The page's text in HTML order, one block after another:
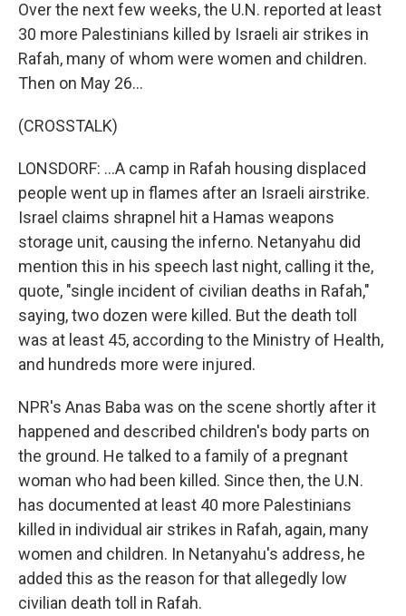
Over the next few weeks, the U.N. reported at least
30 more Palestinians killed by Israeli air strikes in
Rafah, many of whom were women and children.
Then on May 26...
(CROSSTALK)
LONSDORF: ...A camp in Rafah housing displaced
people went up in flames after an Israeli airstrike.
Israel claims shrapnel hit a Hamas weapons
storage unit, causing the inferno. Netanyahu did
mention this in his speech last night, calling it the,
quote, "single incident of civilian deaths in Rafah,"
saying, two dozen were killed. But the death toll
was at least 45, according to the Ministry of Health,
and hundreds more were injured.
NPR's Anas Baba was on the scene shortly after it
happened and described children's body parts on
the ground. He talked to a family of a pregnant
woman who had been killed. Since then, the U.N.
has documented at least 40 more Palestinians
killed in individual air strikes in Rafah, again, many
women and children. In Netanyahu's address, he
added this as the reason for that allegedly low
civilian death toll in Rafah.